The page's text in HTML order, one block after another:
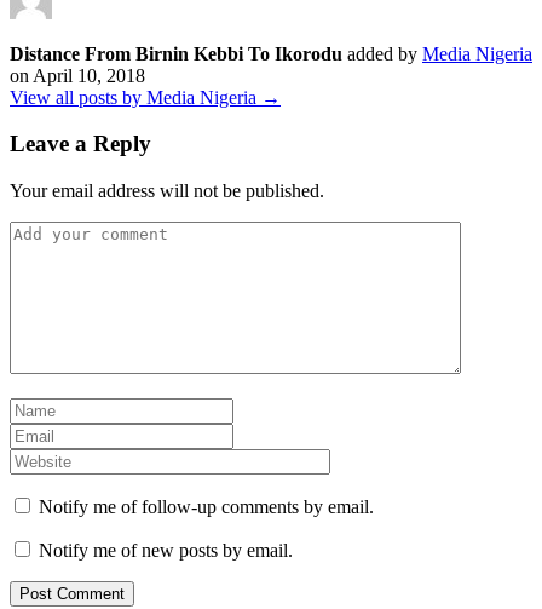
Distance From Birnin Kebbi To Ikorodu added by Media Nigeria
on April 10, 2018
View all posts by Media Nigeria →
Leave a Reply
Your email address will not be published.
Notify me of follow-up comments by email.
Notify me of new posts by email.